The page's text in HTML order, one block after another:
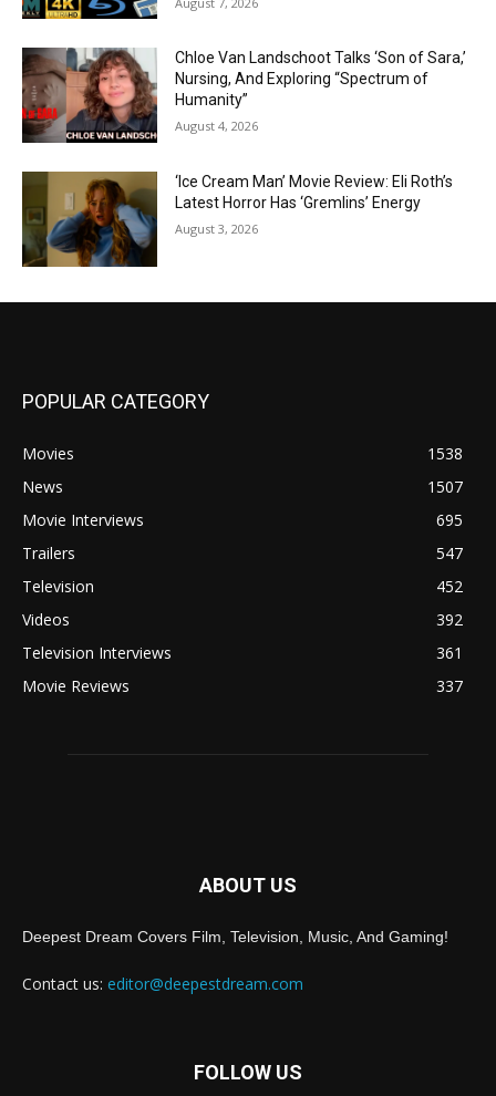
Chloe Van Landschoot Talks ‘Son of Sara,’
Nursing, And Exploring “Spectrum of
Humanity”
August 4, 2026
‘Ice Cream Man’ Movie Review: Eli Roth’s
Latest Horror Has ‘Gremlins’ Energy
August 3, 2026
POPULAR CATEGORY
Movies
1538
News
1507
Movie Interviews
695
Trailers
547
Television
452
Videos
392
Television Interviews
361
Movie Reviews
337
ABOUT US
Deepest Dream Covers Film, Television, Music, And Gaming!
Contact us: editor@deepestdream.com
FOLLOW US